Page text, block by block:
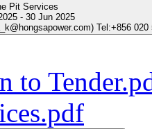
Pit Services
- 30 Jun 2025
Tel:+856 020
to